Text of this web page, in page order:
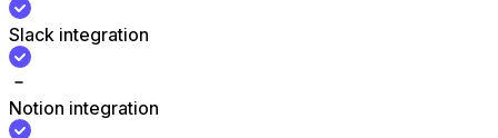
Slack integration
Notion integration